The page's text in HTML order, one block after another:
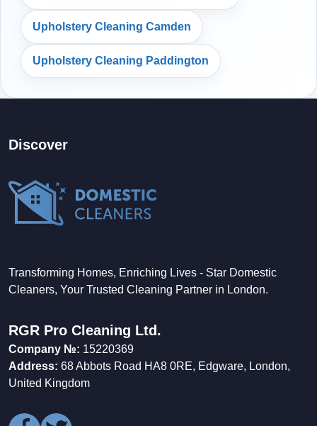
Upholstery Cleaning Camden
Upholstery Cleaning Paddington
Discover
Transforming Homes, Enriching Lives - Star Domestic
Cleaners, Your Trusted Cleaning Partner in London.
RGR Pro Cleaning Ltd.
Company №: 15220369
Address: 68 Abbots Road HA8 0RE, Edgware, London,
United Kingdom